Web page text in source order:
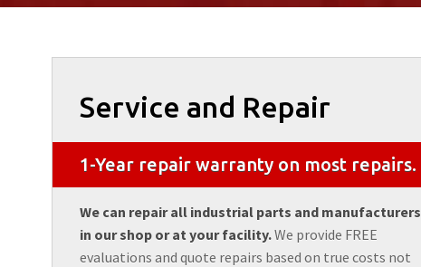
Service and Repair
1-Year repair warranty on most repairs.
We can repair all industrial parts and manufacturers
in our shop or at your facility.We provide FREE
evaluations and quote repairs based on true costs not